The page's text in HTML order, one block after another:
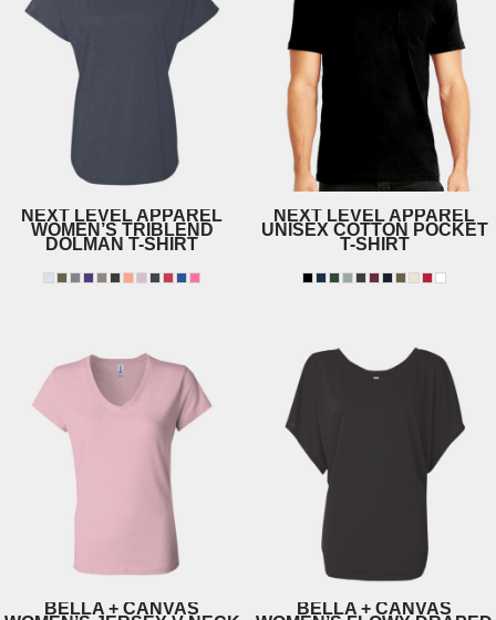
NEXT LEVEL APPAREL
WOMEN’S TRIBLEND
DOLMAN T-SHIRT
NEXT LEVEL APPAREL
UNISEX COTTON POCKET
T-SHIRT
BELLA + CANVAS BELLA + CANVAS